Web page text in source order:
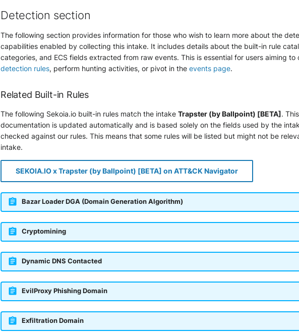
Detection section
The following section provides information for those who wish to learn more about the
capabilities enabled by collecting this intake. It includes details about the built-in rule
categories, and ECS fields extracted from raw events. This is essential for users aiming to
detection rules, perform hunting activities, or pivot in the events page.
Related Built-in Rules
The following Sekoia.io built-in rules match the intake Trapster (by Ballpoint) [BETA]. This
documentation is updated automatically and is based solely on the fields used by the
checked against our rules. This means that some rules will be listed but might not be
intake.
SEKOIA.IO x Trapster (by Ballpoint) [BETA] on ATT&CK Navigator
Bazar Loader DGA (Domain Generation Algorithm)
Cryptomining
Dynamic DNS Contacted
EvilProxy Phishing Domain
Exfiltration Domain